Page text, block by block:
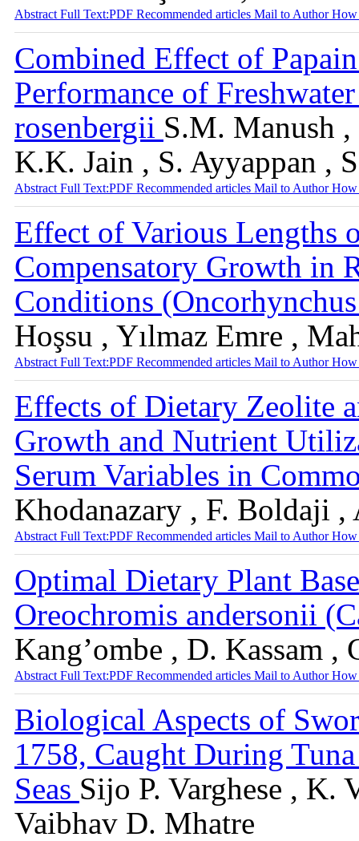
Abstract Full Text:PDF Recommended articles Mail to AuthorHow
Combined Effect of
Performance of
rosenbergii S.M. Manush
K.K. Jain , S. Ayyappan ,
Abstract Full Text:PDF Recommended articles Mail to AuthorHow
Effect of Various Lengths
Compensatory Growth in
Conditions
Hoşsu , Yılmaz Emre ,
Abstract Full Text:PDF Recommended articles Mail to AuthorHow
Effects of Dietary Zeolite
Growth and Nutrient
Serum Variables in
Khodanazary , F. Boldaji ,
Abstract Full Text:PDF Recommended articles Mail to AuthorHow
Optimal Dietary Plant
Oreochromis andersonii
Kang’ombe , D. Kassam ,
Abstract Full Text:PDF Recommended articles Mail to AuthorHow
Biological Aspects of
1758, Caught During
Seas Sijo P. Varghese , K.
Vaibhav D. Mhatre